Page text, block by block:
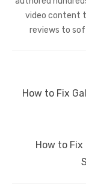
video content
reviews to
navigation
Previous
How to Fix
NextHow to